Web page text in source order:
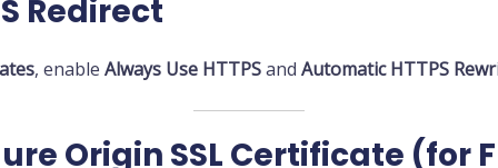
Redirect
, enable Always Use HTTPSand Automatic HTTPS
Origin SSL Certificate (for